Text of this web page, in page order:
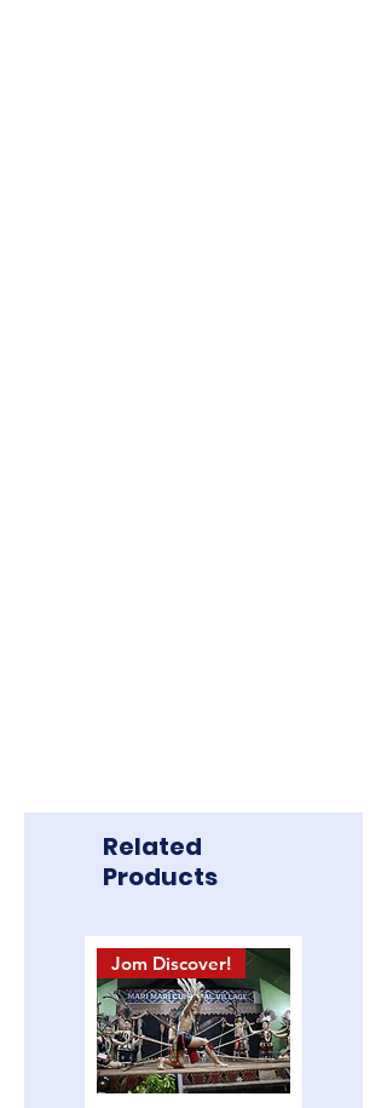
Related
Products
Jom Discover!